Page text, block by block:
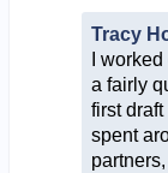
Tracy
I
a fairly
first
spent